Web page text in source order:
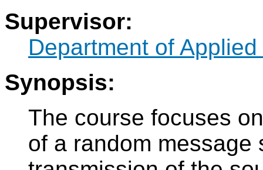
Supervisor:
Department of
Synopsis:
The course focuses
of a random